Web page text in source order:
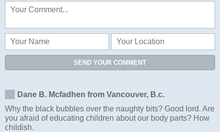
SEND YOUR COMMENT
Dane B. Mcfadhen from Vancouver, B.c.
Why the black bubbles over the naughty bits? Good lord. Are
you afraid of educating children about our body parts? How
childish.